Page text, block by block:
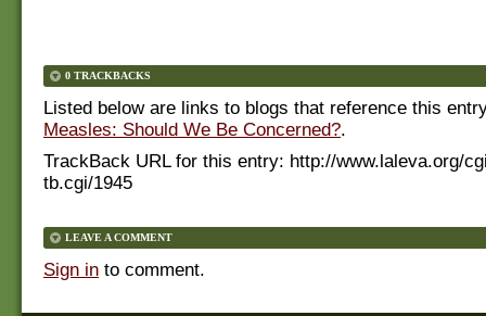
0 TRACKBACKS
Listed below are links to blogs that reference this
Measles: Should We Be Concerned?.
TrackBack URL for this entry: http://www.laleva.org/
tb.cgi/1945
LEAVE A COMMENT
Sign in to comment.